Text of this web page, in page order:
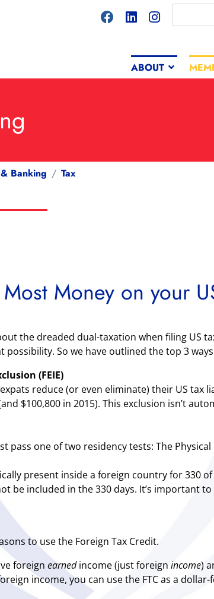
ABOUT
Banking Tax
Money on your
the dreaded dual-taxation when filing US
So we have outlined the top 3
(FEIE)
reduce (or even eliminate) their US tax
$100,800 in 2015). This exclusion isn’t
pass one of two residency tests: The
present inside a foreign country for 330
be included in the 330 days. It’s important
to use the Foreign Tax Credit.
foreign earnedincome (just foreign income)
income, you can use the FTC as a